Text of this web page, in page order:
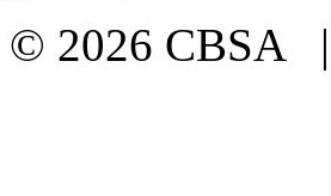
2026 CBSA